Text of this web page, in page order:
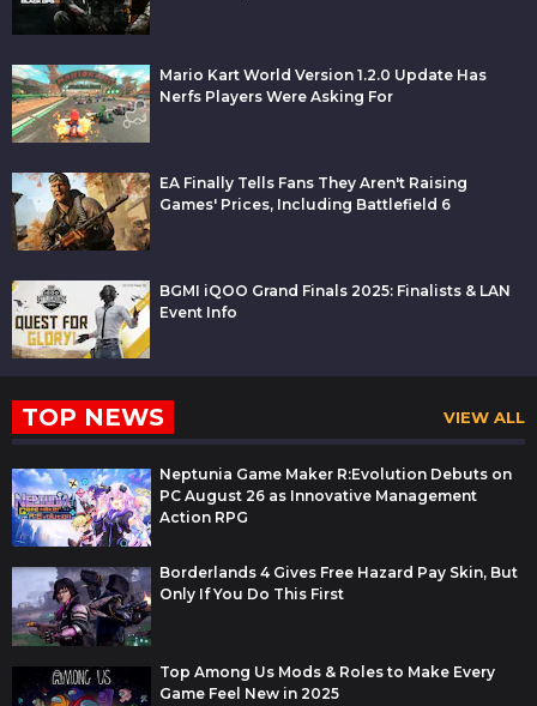
Mario Kart World Version 1.2.0 Update Has
Nerfs Players Were Asking For
EA Finally Tells Fans They Aren't Raising
Games' Prices, Including Battlefield 6
BGMI iQOO Grand Finals 2025: Finalists & LAN
Event Info
TOP NEWS VIEW ALL
Neptunia Game Maker R:Evolution Debuts on
PC August 26 as Innovative Management
Action RPG
Borderlands 4 Gives Free Hazard Pay Skin, But
Only If You Do This First
Top Among Us Mods & Roles to Make Every
Game Feel New in 2025